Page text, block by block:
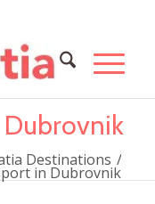
Destinations /
in Dubrovnik